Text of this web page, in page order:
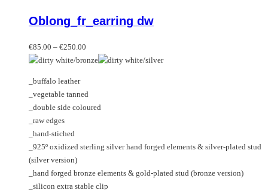
The
may
be
on
the
product
has
variants.
The
may
be
chosen
the
product
page
Oblong_fr_earring dw
€85.00 – €250.00
range:
€250.00
_buffalo leather
_vegetable tanned
_double side coloured
_raw edges
_hand-stiched
_925º oxidized sterling silver hand forged elements & silver-plated stud
(silver version)
_hand forged bronze elements & gold-plated stud (bronze version)
_silicon extra stable clip